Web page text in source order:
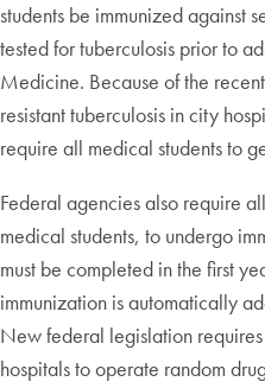
students be immunized against
tested for tuberculosis prior to
Medicine. Because of the
resistant tuberculosis in city
require all medical students to
Federal agencies also require
medical students, to undergo
must be completed in the first
immunization is automatically
New federal legislation
hospitals to operate random